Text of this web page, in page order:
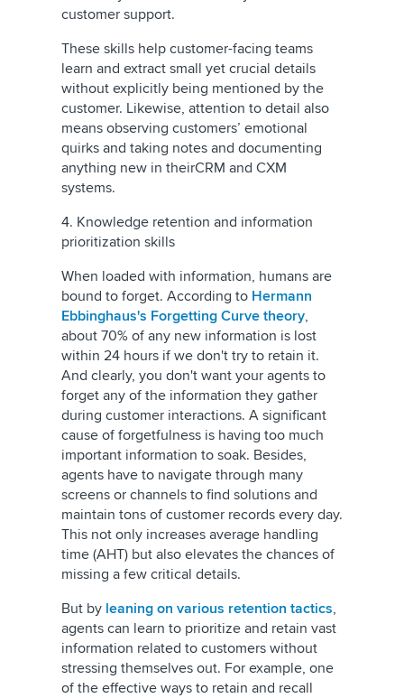
customer support.
These skills help customer-facing teams
learn and extract small yet crucial details
without explicitly being mentioned by the
customer. Likewise, attention to detail also
means observing customers’ emotional
quirks and taking notes and documenting
anything new in theirCRM and CXM
systems.
4. Knowledge retention and information
prioritization skills
When loaded with information, humans are
bound to forget. According to Hermann
Ebbinghaus's Forgetting Curve theory,
about 70% of any new information is lost
within 24 hours if we don't try to retain it.
And clearly, you don't want your agents to
forget any of the information they gather
during customer interactions. A significant
cause of forgetfulness is having too much
important information to soak. Besides,
agents have to navigate through many
screens or channels to find solutions and
maintain tons of customer records every day.
This not only increases average handling
time (AHT) but also elevates the chances of
missing a few critical details.
But by leaning on various retention tactics,
agents can learn to prioritize and retain vast
information related to customers without
stressing themselves out. For example, one
of the effective ways to retain and recall